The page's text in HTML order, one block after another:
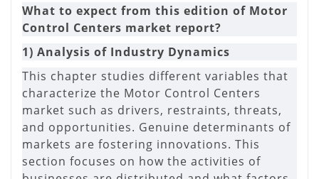
What to expect from this edition of Motor
Control Centers market report?
1) Analysis of Industry Dynamics
This chapter studies different variables that
characterize the Motor Control Centers
market such as drivers, restraints, threats,
and opportunities. Genuine determinants of
markets are fostering innovations. This
section focuses on how the activities of